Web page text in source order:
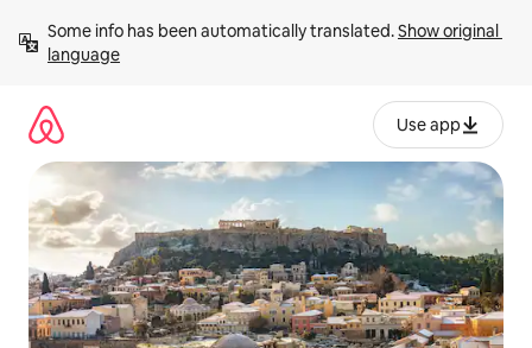
content
Some info has been automatically translated. Show original
language
Use app